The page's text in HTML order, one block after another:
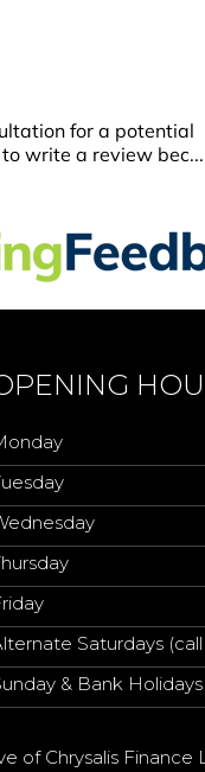
Saturdays
& Bank Holidays
of Chrysalis